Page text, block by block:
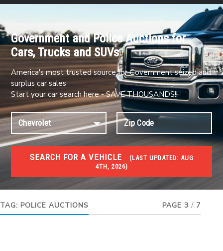
Government and Police Auctions for
Cars, Trucks and SUVs
America's most trusted source for Government seized and
surplus car sales
Start your car search here - SAVE THOUSANDS!!
SEARCH FOR A VEHICLE (LAST UPDATED:
4TH, 2026)
#1 CAR AUCTIONS
Car Auto Auctions
TAG: POLICE AUCTIONS PAGE 3 / 7